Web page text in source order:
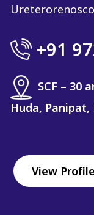
+91
SCF – 30
Huda, Panipat,
View Profile